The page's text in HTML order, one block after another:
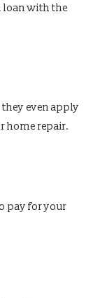
loan with the
even apply
home repair.
pay for your